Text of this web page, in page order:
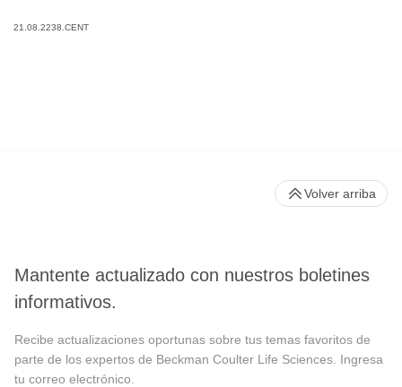
21.08.2238.CENT
Mantente actualizado con nuestros boletines
informativos.
Recibe actualizaciones oportunas sobre tus temas favoritos de
parte de los expertos de Beckman Coulter Life Sciences. Ingresa
tu correo electrónico.
Volver arriba